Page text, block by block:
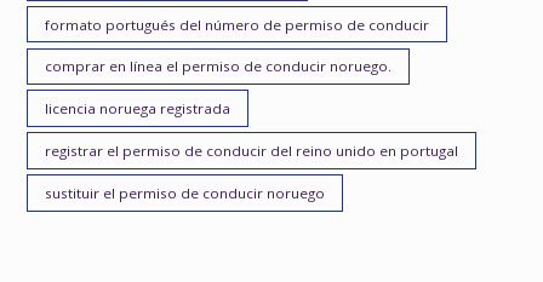
formato portugués del número de permiso de conducir
comprar en línea el permiso de conducir noruego.
licencia noruega registrada
registrar el permiso de conducir del reino unido en portugal
sustituir el permiso de conducir noruego